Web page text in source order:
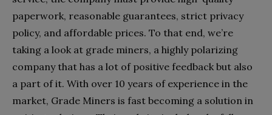
paperwork, reasonable guarantees, strict privacy
policy, and affordable prices. To that end, we’re
taking a look at grade miners, a highly polarizing
company that has a lot of positive feedback but also
a part of it. With over 10 years of experience in the
market, Grade Miners is fast becoming a solution in